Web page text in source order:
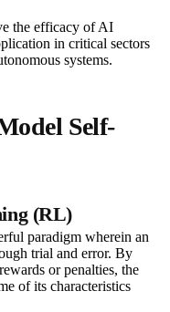
the efficacy of AI
in critical sectors
systems.
Self-
(RL)
paradigm wherein an
trial and error. By
or penalties, the
of its characteristics